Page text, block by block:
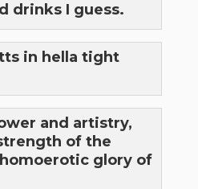
drinks I guess.
in hella tight
and artistry,
of the
glory of